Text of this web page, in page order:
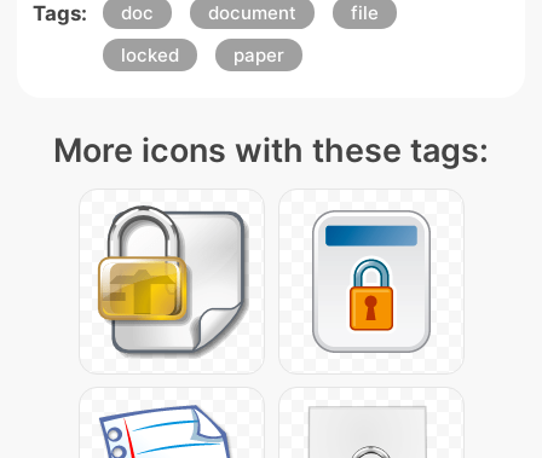
Tags: doc document
file
locked
paper
More icons with these tags: